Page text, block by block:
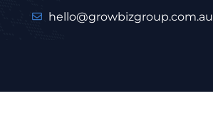
hello@growbizgroup.com.au